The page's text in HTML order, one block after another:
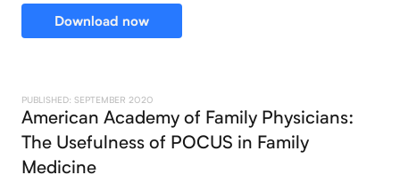
Download now
PUBLISHED: SEPTEMBER 2020
American Academy of Family Physicians:
The Usefulness of POCUS in Family
Medicine